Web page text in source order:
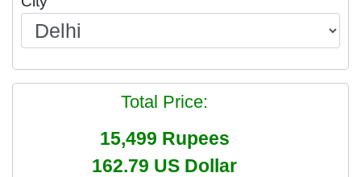
Total Price:
15,499 Rupees
162.79 US Dollar